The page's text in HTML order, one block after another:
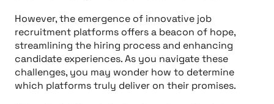
However, the emergence of innovative job
recruitment platforms offers a beacon of hope,
streamlining the hiring process and enhancing
candidate experiences. As you navigate these
challenges, you may wonder how to determine
which platforms truly deliver on their promises.